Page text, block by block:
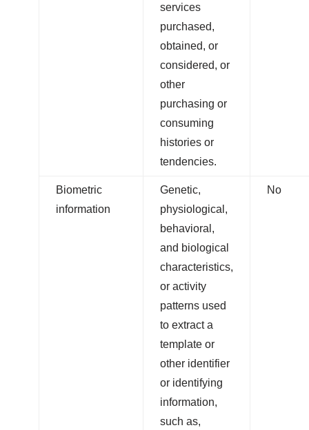
services
purchased,
obtained, or
considered, or
other
purchasing or
consuming
histories or
tendencies.
Biometric
information
Genetic,
physiological,
behavioral,
and biological
characteristics,
or activity
patterns used
to extract a
template or
other identifier
or identifying
information,
such as,
No